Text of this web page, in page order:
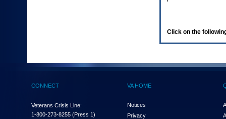
(Health,
enter
and
Click on the
CONNECT
Veterans Crisis Line:
1-800-273-8255 (Press 1)
VA HOME
Notices
Privacy